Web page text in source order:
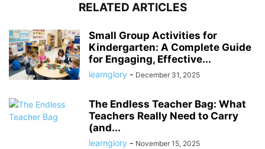
RELATED ARTICLES
Small Group Activities for
Kindergarten: A Complete Guide
for Engaging, Effective...
learnglory - December 31, 2025
The Endless Teacher Bag: What
Teachers Really Need to Carry
(and...
learnglory - November 15, 2025